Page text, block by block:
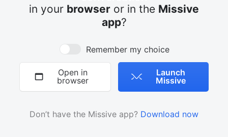
in your browser or in the Missive
app?
Remember my choice
Open in
browser
Launch
Missive
Don’t have the Missive app? Download now